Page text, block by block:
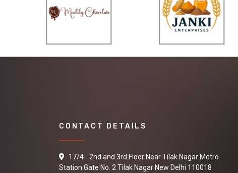
CONTACT DETAILS
17/4 - 2nd and 3rd Floor Near Tilak Nagar Metro
Station Gate No. 2 Tilak Nagar New Delhi 110018